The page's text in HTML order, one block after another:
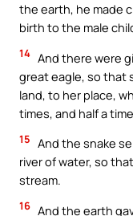
the earth, he made
birth to the male
14 And there were
great eagle, so that
land, to her place,
times, and half a
15 And the snake
river of water, so
stream.
16 And the earth